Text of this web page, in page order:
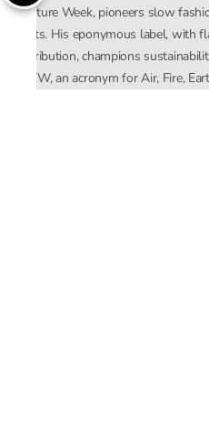
Couture Week, pioneers slow
crafts. His eponymous label, with
distribution, champions
AFEW, an acronym for Air, Fire,